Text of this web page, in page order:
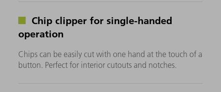
Chip clipper for single-handed
operation
Chips can be easily cut with one hand at the touch of a
button. Perfect for interior cutouts and notches.